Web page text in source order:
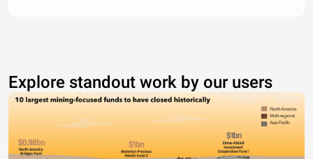
Explore standout work by our users